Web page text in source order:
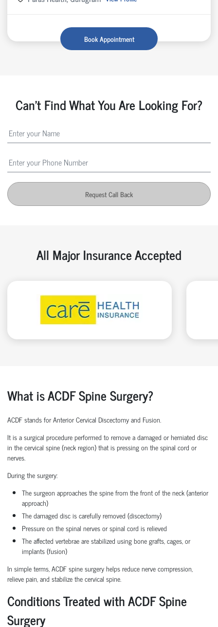
Book Appointment
Can't Find What You Are Looking For?
Request Call Back
All Major Insurance Accepted
What is ACDF Spine Surgery?
ACDF stands for Anterior Cervical Discectomy and Fusion.
It is a surgical procedure performed to remove a damaged or herniated disc
in the cervical spine (neck region) that is pressing on the spinal cord or
nerves.
During the surgery:
The surgeon approaches the spine from the front of the neck (anterior
approach)
The damaged disc is carefully removed (discectomy)
Pressure on the spinal nerves or spinal cord is relieved
The affected vertebrae are stabilized using bone grafts, cages, or
implants (fusion)
In simple terms, ACDF spine surgery helps reduce nerve compression,
relieve pain, and stabilize the cervical spine.
Conditions Treated with ACDF Spine
Surgery